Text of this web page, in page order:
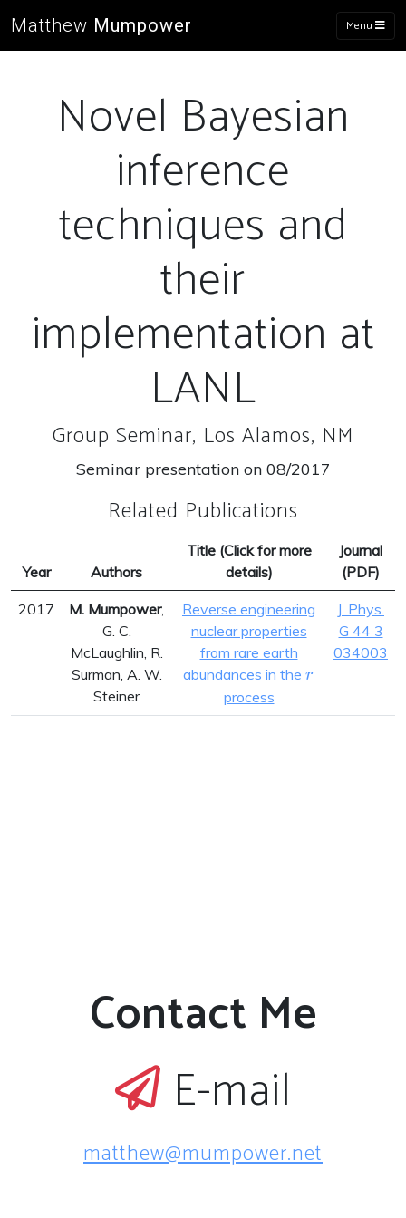
Matthew Mumpower Menu
Novel Bayesian
inference
techniques and
their
implementation at
LANL
Group Seminar, Los Alamos, NM
Seminar presentation on 08/2017
Related Publications
Year Authors
Title (Click for more
details)
Journal
(PDF)
2017 M. Mumpower,
G. C.
McLaughlin, R.
Surman, A. W.
Steiner
Reverse engineering
nuclear properties
from rare earth
abundances in ther
r
process
J. Phys.
G 44 3
034003
Contact Me
E-mail
matthew@mumpower.net